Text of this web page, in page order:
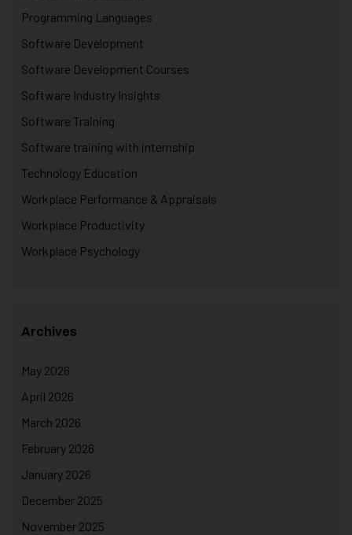
Programming Languages
Software Development
Software Development Courses
Software Industry Insights
Software Training
Software training with internship
Technology Education
Workplace Performance & Appraisals
Workplace Productivity
Workplace Psychology
Archives
May 2026
April 2026
March 2026
February 2026
January 2026
December 2025
November 2025